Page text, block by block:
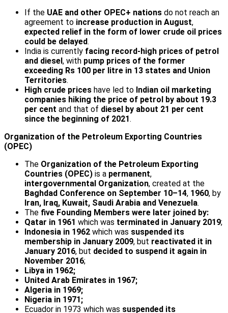
If the UAE and other OPEC+ nations do not reach an
agreement to increase production in August,
expected relief in the form of lower crude oil prices
could be delayed.
India is currently facing record-high prices of petrol
and diesel, with pump prices of the former
exceeding Rs 100 per litre in 13 states and Union
Territories.
High crude prices have led to Indian oil marketing
companies hiking the price of petrol by about 19.3
per cent and that of diesel by about 21 per cent
since the beginning of 2021.
Organization of the Petroleum Exporting Countries
(OPEC)
The Organization of the Petroleum Exporting
Countries (OPEC) is a permanent,
intergovernmental Organization, created at the
Baghdad Conference on September 10–14, 1960, by
Iran, Iraq, Kuwait, Saudi Arabia and Venezuela.
The five Founding Members were later joined by:
Qatar in 1961 which was terminated in January 2019;
Indonesia in 1962 which was suspended its
membership in January 2009, but reactivated it in
January 2016, but decided to suspend it again in
November 2016;
Libya in 1962;
United Arab Emirates in 1967;
Algeria in 1969;
Nigeria in 1971;
Ecuador in 1973 which was suspended its